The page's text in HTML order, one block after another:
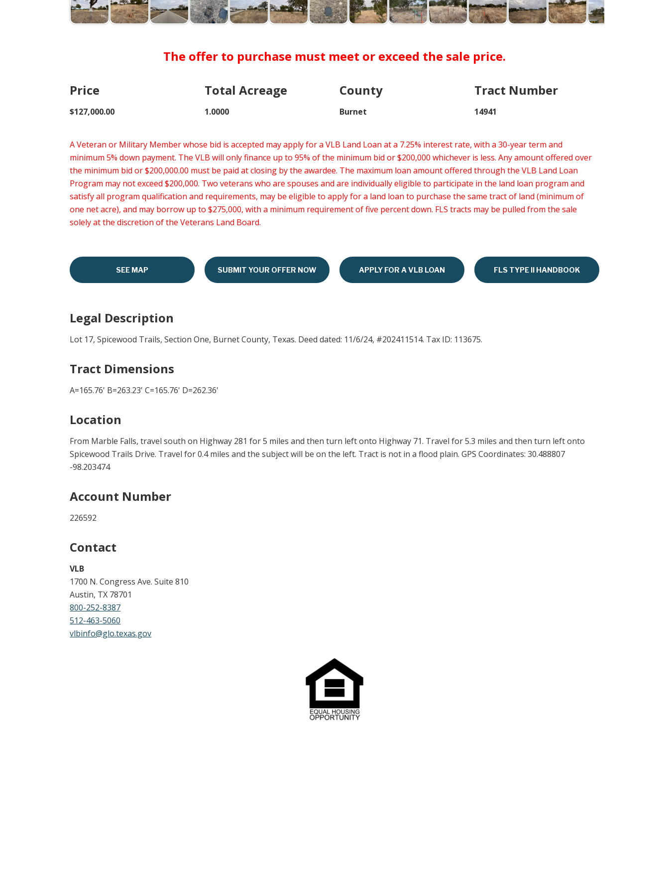
The offer to purchase must meet or exceed the sale price.
Price
$127,000.00
Total Acreage
1.0000
County
Burnet
Tract Number
14941
A Veteran or Military Member whose bid is accepted may apply for a VLB Land Loan at a 7.25% interest rate, with a 30-year term and
minimum 5% down payment. The VLB will only finance up to 95% of the minimum bid or $200,000 whichever is less. Any amount offered over
the minimum bid or $200,000.00 must be paid at closing by the awardee. The maximum loan amount offered through the VLB Land Loan
Program may not exceed $200,000. Two veterans who are spouses and are individually eligible to participate in the land loan program and
satisfy all program qualification and requirements, may be eligible to apply for a land loan to purchase the same tract of land (minimum of
one net acre), and may borrow up to $275,000, with a minimum requirement of five percent down. FLS tracts may be pulled from the sale
solely at the discretion of the Veterans Land Board.
SEE MAP SUBMIT YOUR OFFER NOW APPLY FOR A VLB LOAN FLS TYPE II HANDBOOK
Legal Description
Lot 17, Spicewood Trails, Section One, Burnet County, Texas. Deed dated: 11/6/24, #202411514. Tax ID: 113675.
Tract Dimensions
A=165.76' B=263.23' C=165.76' D=262.36'
Location
From Marble Falls, travel south on Highway 281 for 5 miles and then turn left onto Highway 71. Travel for 5.3 miles and then turn left onto
Spicewood Trails Drive. Travel for 0.4 miles and the subject will be on the left. Tract is not in a flood plain. GPS Coordinates: 30.488807
-98.203474
Account Number
226592
Contact
VLB
1700 N. Congress Ave. Suite 810
Austin, TX 78701
800-252-8387
512-463-5060
vlbinfo@glo.texas.gov